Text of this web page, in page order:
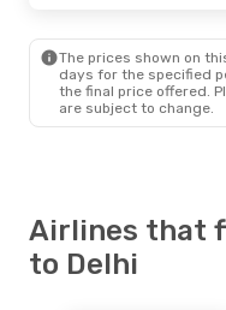
DEL
- HYD
Fri, Aug 28- Mon,
The prices shown on
days for the specified
the final price offered.
are subject to change.
Airlines that
to Delhi